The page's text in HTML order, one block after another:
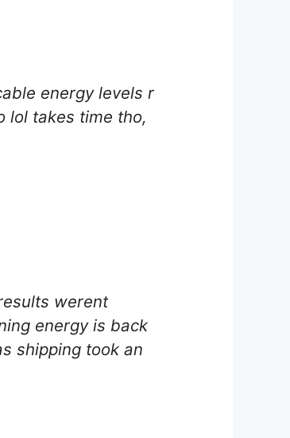
energy levels r
lol takes time tho,
werent
energy is back
shipping took an